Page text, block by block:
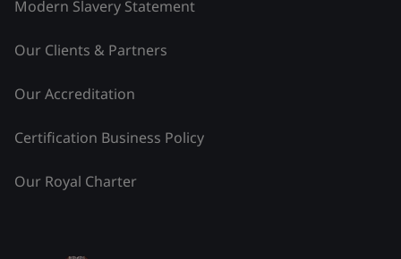
Modern Slavery Statement
Our Clients & Partners
Our Accreditation
Certification Business Policy
Our Royal Charter